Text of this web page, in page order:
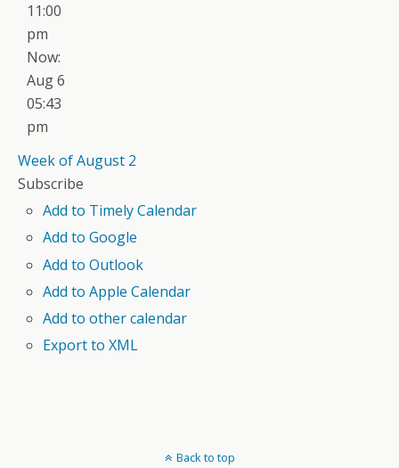
11:00
pm
Now:
Aug 6
05:43
pm
Week of August 2
Subscribe
Add to Timely Calendar
Add to Google
Add to Outlook
Add to Apple Calendar
Add to other calendar
Export to XML
Back to top